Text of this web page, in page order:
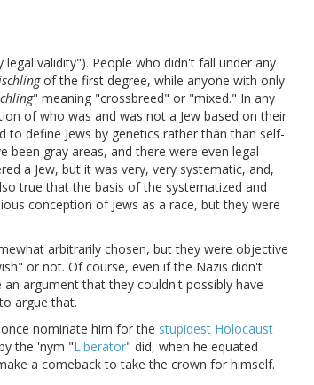
legal validity"). People who didn't fall under any
of the first degree, while anyone with only
" meaning "crossbreed" or "mixed." In any
of who was and was not a Jew based on their
to define Jews by genetics rather than than self-
been gray areas, and there were even legal
a Jew, but it was very, very systematic, and,
true that the basis of the systematized and
conception of Jews as a race, but they were
arbitrarily chosen, but they were objective
or not. Of course, even if the Nazis didn't
argument that they couldn't possibly have
argue that.
nominate him for the stupidest Holocaust
the 'nym "Liberator" did, when he equated
a comeback to take the crown for himself.